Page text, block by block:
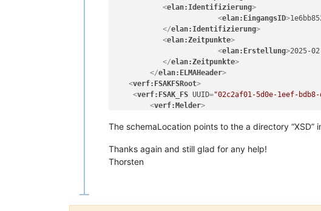
<elan:Identifizierung>
<elan:EingangsID>
</elan:Identifizierung>
<elan:Zeitpunkte>
<elan:Erstellung>2025-
</elan:Zeitpunkte>
</elan:ELMAHeader>
<verf:FSAKFSRoot>
<verf:FSAK_FS UUID="02c2af01-5d0e-1eef-bdb8-
<verf:Melder>
<verf:Adresse PLZ= "12345" Strasse=
<verf:MeldungListe>
<
</verf:Glaeubiger>
The schemaLocation points to the a directory
Thanks again and still glad for any help!
Thorsten